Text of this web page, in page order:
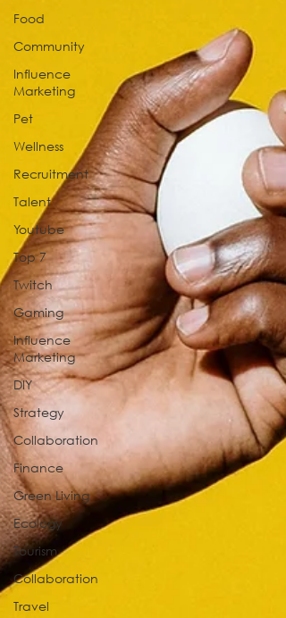
Food
Community
Influence
Marketing
Pet
Wellness
Recruitment
Talent
Youtube
Top 7
Twitch
Gaming
Influence
Marketing
DIY
Strategy
Collaboration
Finance
Green Living
Ecology
Tourism
Collaboration
Travel